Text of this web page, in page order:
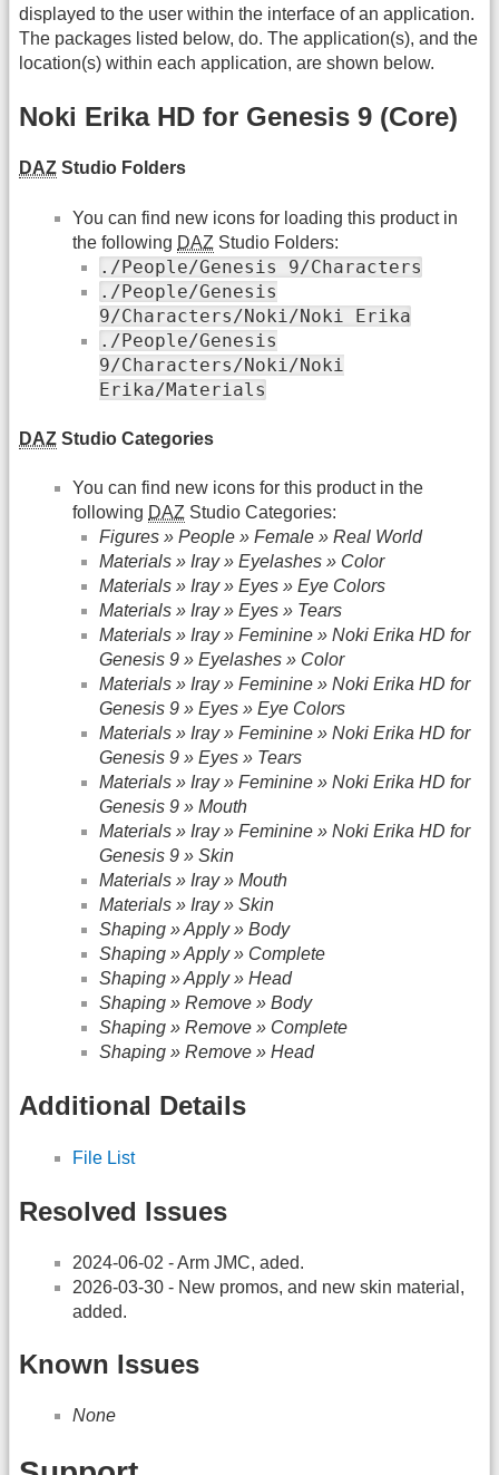
displayed to the user within the interface of an application.
The packages listed below, do. The application(s), and the
location(s) within each application, are shown below.
Noki Erika HD for Genesis 9 (Core)
DAZ Studio Folders
You can find new icons for loading this product in
the following DAZ Studio Folders:
./People/Genesis 9/Characters
./People/Genesis
9/Characters/Noki/Noki Erika
./People/Genesis
9/Characters/Noki/Noki
Erika/Materials
DAZ Studio Categories
You can find new icons for this product in the
following DAZ Studio Categories:
Figures » People » Female » Real World
Materials » Iray » Eyelashes » Color
Materials » Iray » Eyes » Eye Colors
Materials » Iray » Eyes » Tears
Materials » Iray » Feminine » Noki Erika HD for
Genesis 9 » Eyelashes » Color
Materials » Iray » Feminine » Noki Erika HD for
Genesis 9 » Eyes » Eye Colors
Materials » Iray » Feminine » Noki Erika HD for
Genesis 9 » Eyes » Tears
Materials » Iray » Feminine » Noki Erika HD for
Genesis 9 » Mouth
Materials » Iray » Feminine » Noki Erika HD for
Genesis 9 » Skin
Materials » Iray » Mouth
Materials » Iray » Skin
Shaping » Apply » Body
Shaping » Apply » Complete
Shaping » Apply » Head
Shaping » Remove » Body
Shaping » Remove » Complete
Shaping » Remove » Head
Additional Details
File List
Resolved Issues
2024-06-02 - Arm JMC, aded.
2026-03-30 - New promos, and new skin material,
added.
Known Issues
None